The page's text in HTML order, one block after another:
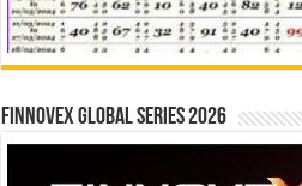
Finnovex Global Series 2026